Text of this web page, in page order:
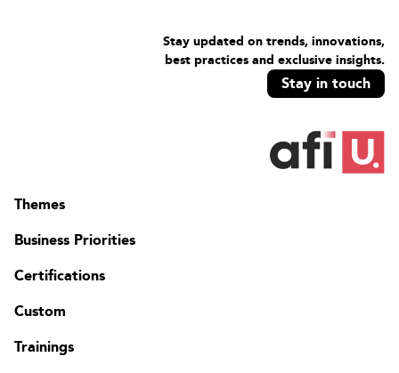
Stay updated on trends, innovations,
best practices and exclusive insights.
Stay in touch
Themes
Business Priorities
Certifications
Custom
Trainings